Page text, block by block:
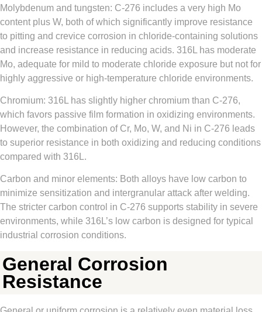
Molybdenum and tungsten: C‑276 includes a very high Mo
content plus W, both of which significantly improve resistance
to pitting and crevice corrosion in chloride‑containing solutions
and increase resistance in reducing acids. 316L has moderate
Mo, adequate for mild to moderate chloride exposure but not for
highly aggressive or high‑temperature chloride environments.
Chromium: 316L has slightly higher chromium than C‑276,
which favors passive film formation in oxidizing environments.
However, the combination of Cr, Mo, W, and Ni in C‑276 leads
to superior resistance in both oxidizing and reducing conditions
compared with 316L.
Carbon and minor elements: Both alloys have low carbon to
minimize sensitization and intergranular attack after welding.
The stricter carbon control in C‑276 supports stability in severe
environments, while 316L’s low carbon is designed for typical
industrial corrosion conditions.
General Corrosion
Resistance